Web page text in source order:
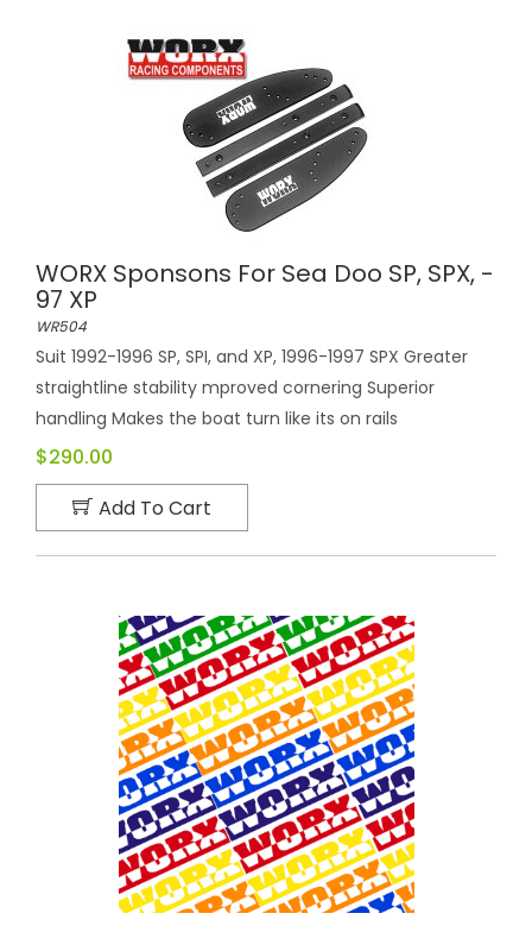
WORX Sponsons For Sea Doo SP, SPX, -
97 XP
WR504
Suit 1992-1996 SP, SPI, and XP, 1996-1997 SPX Greater
straightline stability mproved cornering Superior
handling Makes the boat turn like its on rails
$290.00
Add To Cart